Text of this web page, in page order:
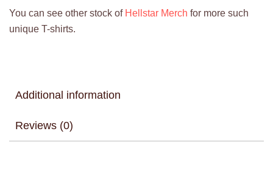
You can see other stock of Hellstar Merch for more such
unique T-shirts.
Additional information
Reviews (0)